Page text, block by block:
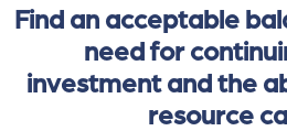
Find an acceptable
need for
investment and the
resource